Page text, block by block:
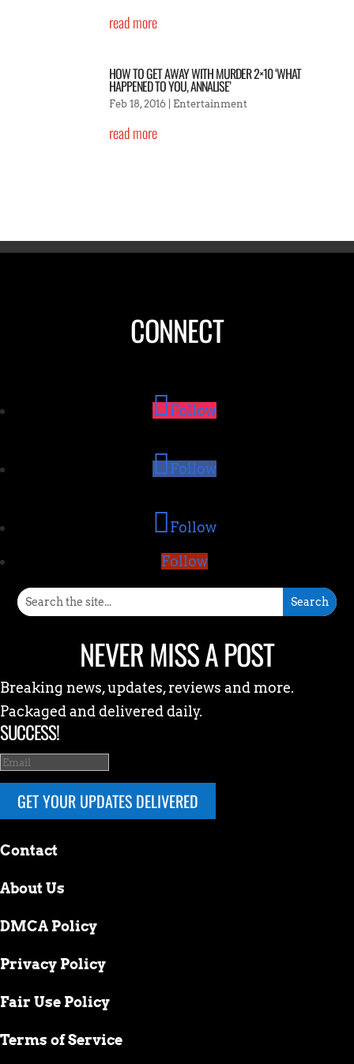
read more
HOW TO GET AWAY WITH MURDER 2×10 ‘WHAT
HAPPENED TO YOU, ANNALISE’
Feb 18, 2016| Entertainment
read more
CONNECT
Follow
Follow
Follow
Follow
NEVER MISS A POST
Breaking news, updates, reviews and more.
Packaged and delivered daily.
SUCCESS!
GET YOUR UPDATES DELIVERED
Contact
About Us
DMCA Policy
Privacy Policy
Fair Use Policy
Terms of Service